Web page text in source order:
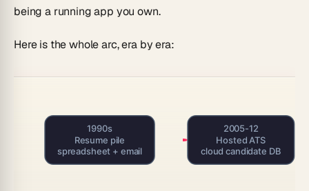
being a running app you own.
Here is the whole arc, era by era:
1990s
Resume pile
spreadsheet + email
2005-12
Hosted ATS
cloud candidate DB